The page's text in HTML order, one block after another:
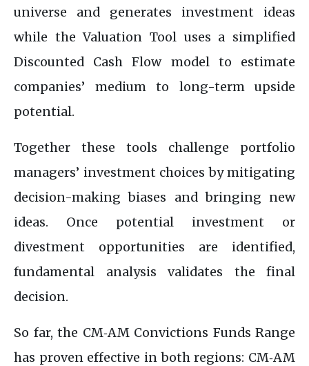
universe and generates investment ideas
while the Valuation Tool uses a simplified
Discounted Cash Flow model to estimate
companies’ medium to long-term upside
potential.
Together these tools challenge portfolio
managers’ investment choices by mitigating
decision-making biases and bringing new
ideas. Once potential investment or
divestment opportunities are identified,
fundamental analysis validates the final
decision.
So far, the CM‑AM Convictions Funds Range
has proven effective in both regions: CM‑AM